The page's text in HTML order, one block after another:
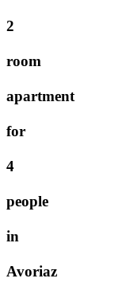
2
room
apartment
for
4
people
in
Avoriaz